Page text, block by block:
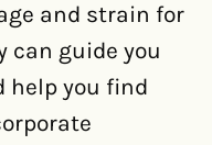
and strain for
can guide you
help you find